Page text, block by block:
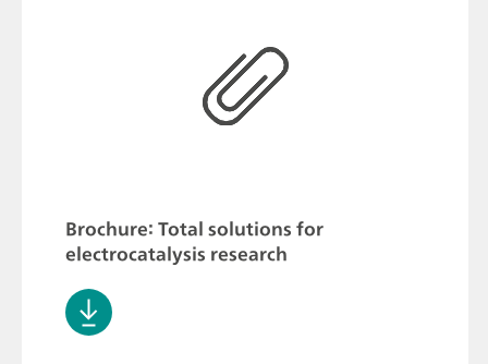
Brochure: Total solutions for
electrocatalysis research